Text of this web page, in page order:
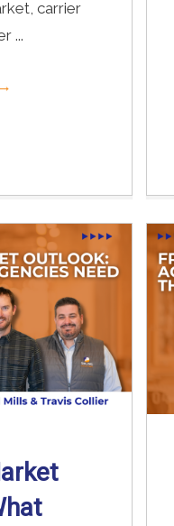
carrier
...
→